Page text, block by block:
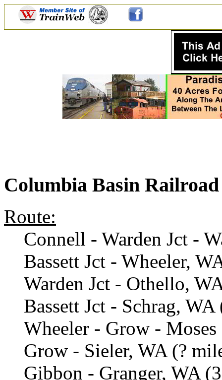
Columbia Basin
Route:
Connell - Warden Jct -
Bassett Jct - Wheeler,
Warden Jct - Othello,
Bassett Jct - Schrag,
Wheeler - Grow -
Grow - Sieler, WA (?
Gibbon - Granger, WA